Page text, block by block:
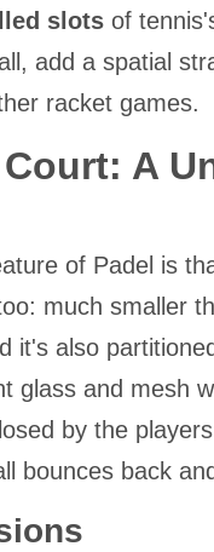
slots of
add a spatial
racket games.
A
of Padel is
much smaller
it's also
glass and mesh
by the
bounces back